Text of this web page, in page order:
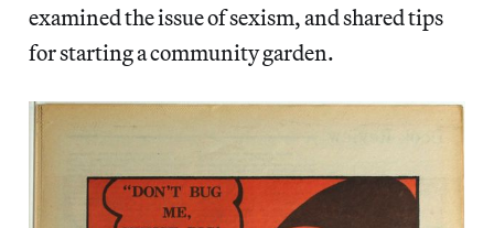
examined the issue of sexism, and shared tips
for starting a community garden.